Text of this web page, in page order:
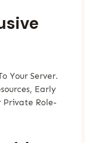
Your Server.
Early
Private Role-